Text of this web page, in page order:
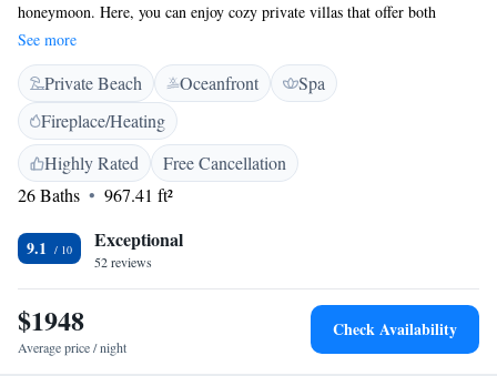
honeymoon. Here, you can enjoy cozy private villas that offer both
comfort and privacy. Imagine celebrating special moments in a peaceful,
secluded setting, surrounded by breathtaking beauty. You can also relax
on a stunning private beach with clear blue waters, making it an ideal
spot to unwind together. Whether you are looking for adventure or
tranquility, this hotel caters to all your needs, ensuring a memorable
experience for you and your loved one.
See more
Private Beach Oceanfront
Spa
Fireplace/Heating
Highly Rated
Free Cancellation
26 Baths
967.41 ft²
9.1 Exceptional
52 reviews
$1948
Average price / night
Check Availability